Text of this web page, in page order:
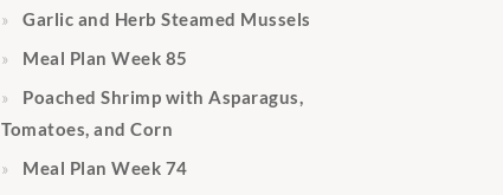
Garlic and Herb Steamed Mussels
Meal Plan Week 85
Poached Shrimp with Asparagus,
Tomatoes, and Corn
Meal Plan Week 74